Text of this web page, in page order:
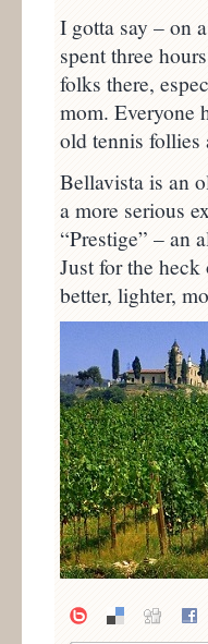
I gotta say – on
spent three
folks there,
mom. Everyone
old tennis follies
Bellavista is an
a more serious
“Prestige” – an
Just for the
better, lighter,